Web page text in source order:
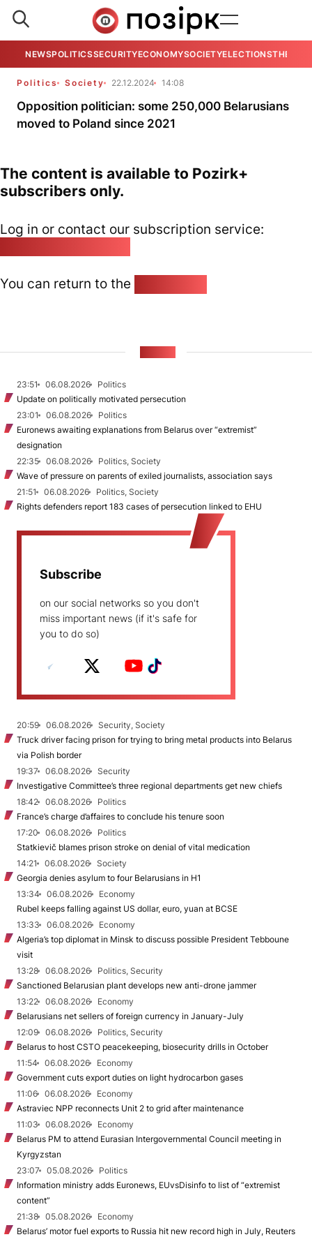
NEWSPOLITICSSECURITYECONOMYSOCIETYELECTIONSTHE
Politics Society 22.12.2024 14:08
Opposition politician: some 250,000 Belarusians
moved to Poland since 2021
The content is available to Pozirk+
subscribers only.
Log in or contact our subscription service:
You can return to the
23:51 06.08.2026
Politics
Update on politically motivated persecution
23:01
06.08.2026
Politics
Euronews awaiting explanations from Belarus over “extremist”
designation
22:35
06.08.2026
Politics, Society
Wave of pressure on parents of exiled journalists, association says
21:51
06.08.2026
Politics, Society
Rights defenders report 183 cases of persecution linked to EHU
Subscribe
on our social networks so you don't
miss important news (if it's safe for
you to do so)
20:59 06.08.2026
Security, Society
Truck driver facing prison for trying to bring metal products into Belarus
via Polish border
19:37
06.08.2026
Security
Investigative Committee’s three regional departments get new chiefs
18:42
06.08.2026
Politics
France’s charge d’affaires to conclude his tenure soon
17:20
06.08.2026
Politics
Statkievič blames prison stroke on denial of vital medication
14:21
06.08.2026
Society
Georgia denies asylum to four Belarusians in H1
13:34
06.08.2026
Economy
Rubel keeps falling against US dollar, euro, yuan at BCSE
13:33
06.08.2026
Economy
Algeria’s top diplomat in Minsk to discuss possible President Tebboune
visit
13:28
06.08.2026
Politics, Security
Sanctioned Belarusian plant develops new anti-drone jammer
13:22
06.08.2026
Economy
Belarusians net sellers of foreign currency in January-July
12:09
06.08.2026
Politics, Security
Belarus to host CSTO peacekeeping, biosecurity drills in October
11:54
06.08.2026
Economy
Government cuts export duties on light hydrocarbon gases
11:06
06.08.2026
Economy
Astraviec NPP reconnects Unit 2 to grid after maintenance
11:03
06.08.2026
Economy
Belarus PM to attend Eurasian Intergovernmental Council meeting in
Kyrgyzstan
23:07
05.08.2026
Politics
Information ministry adds Euronews, EUvsDisinfo to list of “extremist
content”
21:38
05.08.2026
Economy
Belarus’ motor fuel exports to Russia hit new record high in July, Reuters